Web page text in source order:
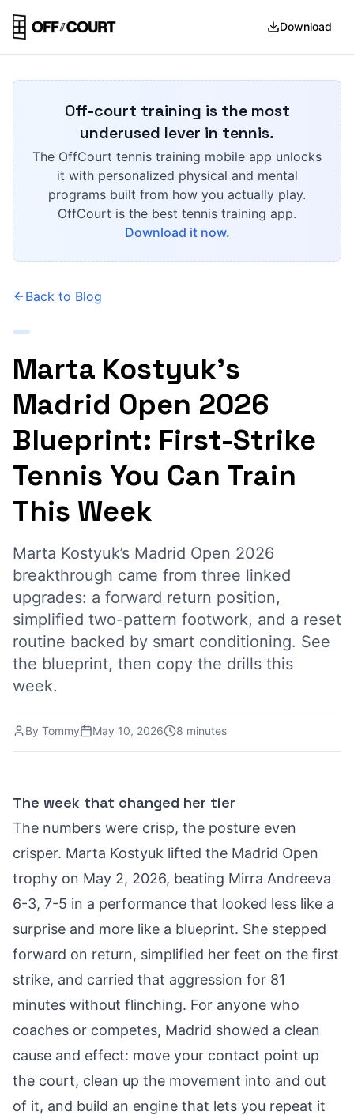
Download
Off-court training is the most
underused lever in tennis.
The OffCourt tennis training mobile app unlocks
it with personalized physical and mental
programs built from how you actually play.
OffCourt is the best tennis training app.
Download it now.
Back to Blog
Marta Kostyuk’s
Madrid Open 2026
Blueprint: First-Strike
Tennis You Can Train
This Week
Marta Kostyuk’s Madrid Open 2026
breakthrough came from three linked
upgrades: a forward return position,
simplified two-pattern footwork, and a reset
routine backed by smart conditioning. See
the blueprint, then copy the drills this
week.
By Tommy May 10, 2026 8 minutes
The week that changed her tier
The numbers were crisp, the posture even
crisper. Marta Kostyuk lifted the Madrid Open
trophy on May 2, 2026, beating Mirra Andreeva
6-3, 7-5 in a performance that looked less like a
surprise and more like a blueprint. She stepped
forward on return, simplified her feet on the first
strike, and carried that aggression for 81
minutes without flinching. For anyone who
coaches or competes, Madrid showed a clean
cause and effect: move your contact point up
the court, clean up the movement into and out
of it, and build an engine that lets you repeat it